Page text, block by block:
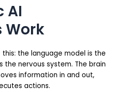
AI
Work
the language model is the
the nervous system. The brain
information in and out,
actions.